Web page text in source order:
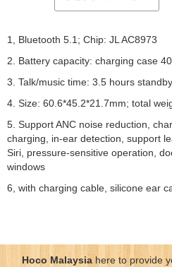
1, Bluetooth 5.1; Chip: JL AC8973
2. Battery capacity: charging case
3. Talk/music time: 3.5 hours
4. Size: 60.6*45.2*21.7mm; total
5. Support ANC noise reduction,
charging, in-ear detection, support
Siri, pressure-sensitive operation,
windows
6, with charging cable, silicone ear
Hoco Malaysiahere to provide